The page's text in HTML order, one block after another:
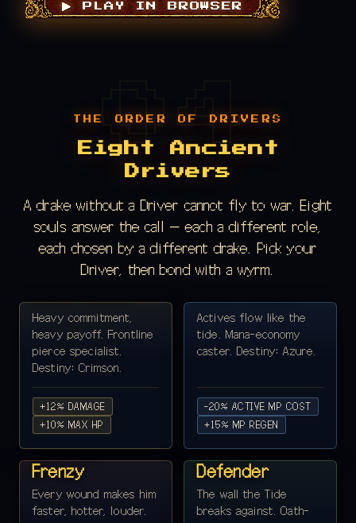
▶ PLAY IN BROWSER
THE ORDER OF DRIVERS
Eight Ancient
Drivers
A drake without a Driver cannot fly to war. Eight
souls answer the call — each a different role,
each chosen by a different drake. Pick your
Driver, then bond with a wyrm.
KAEL VORNE ·
LANCER ♂
Heavy commitment,
heavy payoff. Frontline
pierce specialist.
Destiny: Crimson.
+12% DAMAGE
+10% MAX HP
ALDWIN SAGE ·
ARCHMAGI ♂
Actives flow like the
tide. Mana-economy
caster. Destiny: Azure.
-20% ACTIVE MP COST
+15% MP REGEN
VOREN ASH ·
BERSERKER ♂
Wild-Axe
Frenzy
Every wound makes him
faster, hotter, louder.
SERA HOLD ·
PALADIN ♀
Sworn
Defender
The wall the Tide
breaks against. Oath-